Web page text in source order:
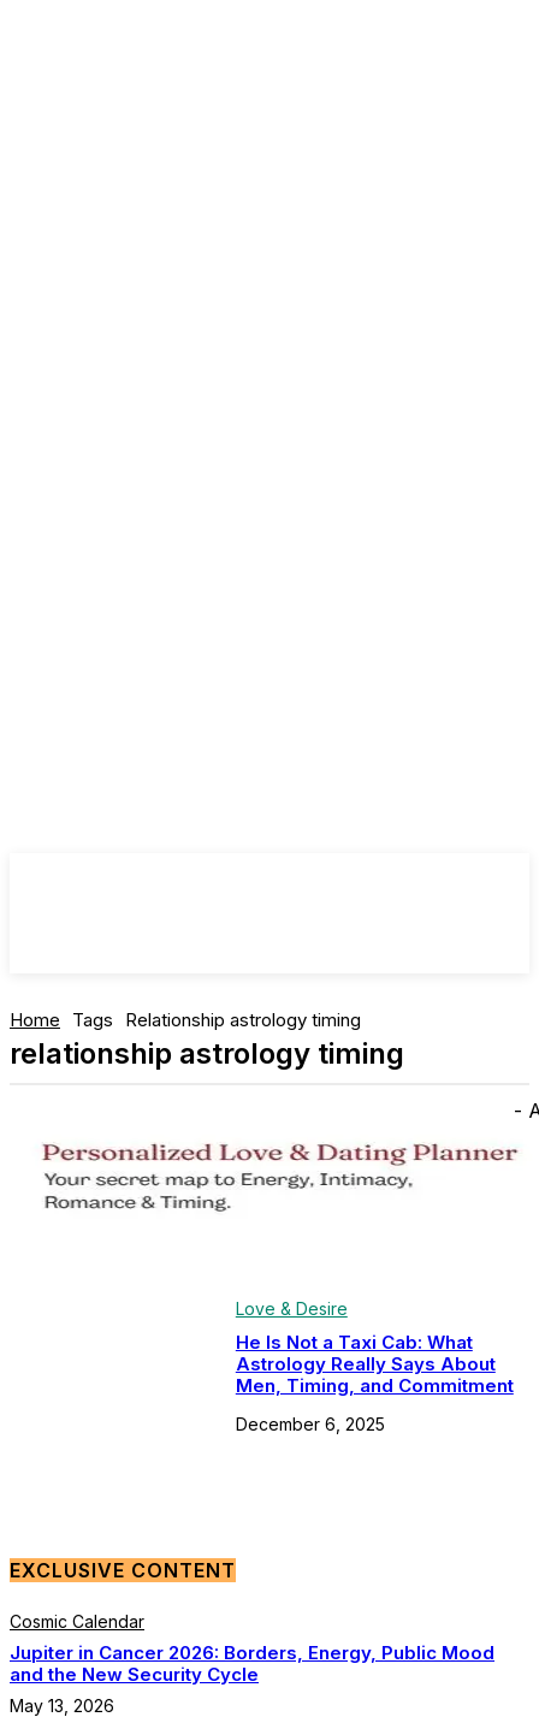
Home Tags Relationship astrology timing
relationship astrology timing
-
Love & Desire
He Is Not a Taxi Cab: What
Astrology Really Says About
Men, Timing, and Commitment
December 6, 2025
EXCLUSIVE CONTENT
Cosmic Calendar
Jupiter in Cancer 2026: Borders, Energy, Public Mood
and the New Security Cycle
May 13, 2026